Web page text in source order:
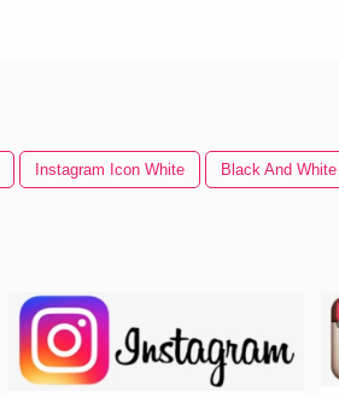
Instagram Icon White Black And